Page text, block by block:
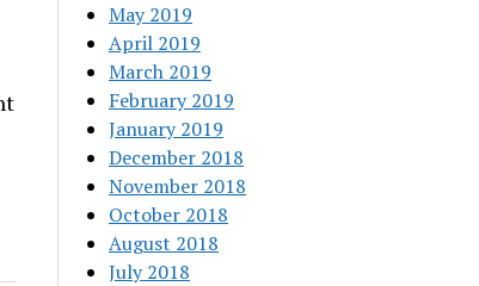
May 2019
April 2019
March 2019
February 2019
January 2019
December 2018
November 2018
October 2018
August 2018
July 2018